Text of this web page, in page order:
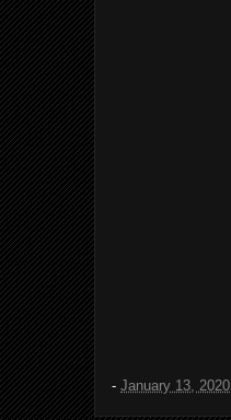
- January 13, 2020